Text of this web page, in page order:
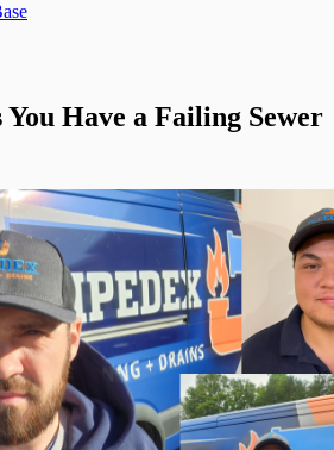
Have a Failing Sewer